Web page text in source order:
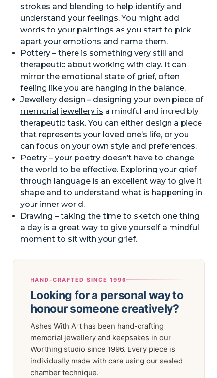
strokes and blending to help identify and
understand your feelings. You might add
words to your paintings as you start to pick
apart your emotions and name them.
Pottery – there is something very still and
therapeutic about working with clay. It can
mirror the emotional state of grief, often
feeling like you are hanging in the balance.
Jewellery design – designing your own piece of
memorial jewellery is a mindful and incredibly
therapeutic task. You can either design a piece
that represents your loved one’s life, or you
can focus on your own style and preferences.
Poetry – your poetry doesn’t have to change
the world to be effective. Exploring your grief
through language is an excellent way to give it
shape and to understand what is happening in
your inner world.
Drawing – taking the time to sketch one thing
a day is a great way to give yourself a mindful
moment to sit with your grief.
HAND-CRAFTED SINCE 1996
Looking for a personal way to
honour someone creatively?
Ashes With Art has been hand-crafting
memorial jewellery and keepsakes in our
Worthing studio since 1996. Every piece is
individually made with care using our sealed
chamber technique.